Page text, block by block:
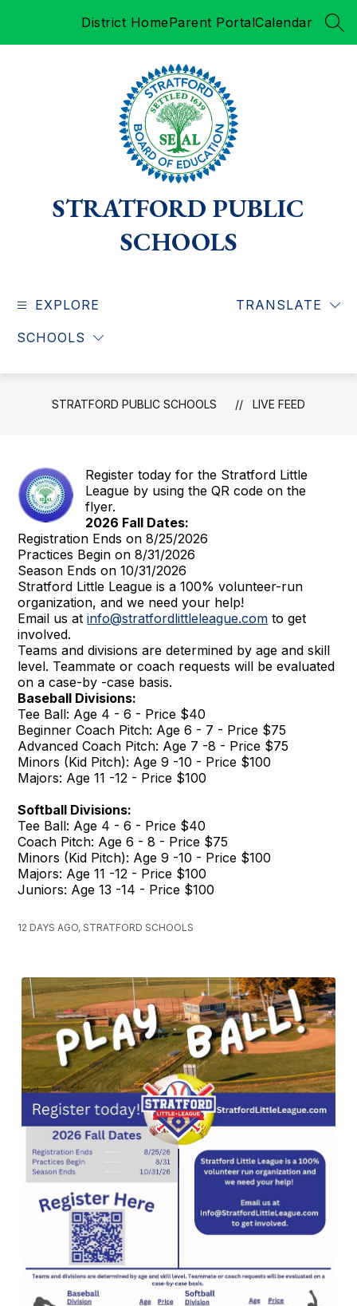
District HomeParent PortalCalendar
STRATFORD PUBLIC
SCHOOLS
EXPLORE
SCHOOLS
TRANSLATE
STRATFORD PUBLIC SCHOOLS LIVE FEED
Register today for the Stratford Little
League by using the QR code on the
flyer.
2026 Fall Dates:
Registration Ends on 8/25/2026
Practices Begin on 8/31/2026
Season Ends on 10/31/2026
Stratford Little League is a 100% volunteer-run
organization, and we need your help!
Email us atinfo@stratfordlittleleague.com to get
involved.
Teams and divisions are determined by age and skill
level. Teammate or coach requests will be evaluated
on a case-by -case basis.
Baseball Divisions:
Tee Ball: Age 4 - 6 - Price $40
Beginner Coach Pitch: Age 6 - 7 - Price $75
Advanced Coach Pitch: Age 7 -8 - Price $75
Minors (Kid Pitch): Age 9 -10 - Price $100
Majors: Age 11 -12 - Price $100
Softball Divisions:
Tee Ball: Age 4 - 6 - Price $40
Coach Pitch: Age 6 - 8 - Price $75
Minors (Kid Pitch): Age 9 -10 - Price $100
Majors: Age 11 -12 - Price $100
Juniors: Age 13 -14 - Price $100
12 DAYS AGO, STRATFORD SCHOOLS